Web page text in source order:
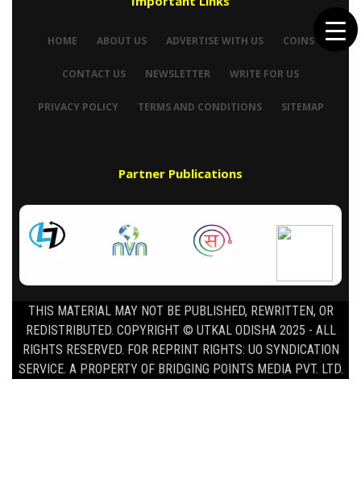
HOME ABOUT US ADVERTISE WITH US COINS
CONTACT US NEWSLETTER WRITE FOR US
PRIVACY POLICY TERMS AND CONDITIONS SITEMAP
Partner Publications
THIS MATERIAL MAY NOT BE PUBLISHED, REWRITTEN, OR
REDISTRIBUTED. COPYRIGHT © UTKAL ODISHA 2025 - ALL
RIGHTS RESERVED. FOR REPRINT RIGHTS: UO SYNDICATION
SERVICE. A PROPERTY OF BRIDGING POINTS MEDIA PVT. LTD.